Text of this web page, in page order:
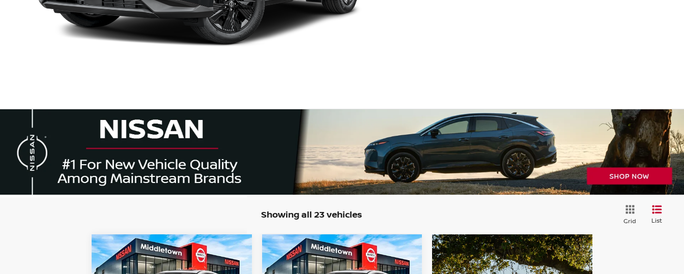
Showing all 23 vehicles
Grid List
2026NISSAN MURANO
SL
$6,000
TOTAL SAVINGS
$44,944
INTERNET PRICE*
Compare Vehicle
2026NISSAN MURANO
SL
$6,000
TOTAL SAVINGS
$44,284
INTERNET PRICE*
Compare Vehicle